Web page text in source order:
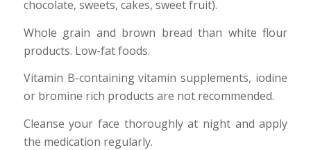
chocolate, sweets, cakes, sweet fruit).
Whole grain and brown bread than white flour
products. Low-fat foods.
Vitamin B-containing vitamin supplements, iodine
or bromine rich products are not recommended.
Cleanse your face thoroughly at night and apply
the medication regularly.